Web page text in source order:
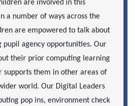
are involved in this
a number of ways across the
are empowered to talk about
agency opportunities. Our
their prior computing learning
supports them in other areas of
world. Our Digital Leaders
pop ins, environment check